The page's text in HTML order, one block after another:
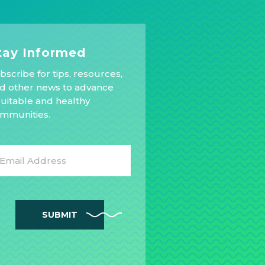
Informed
for tips, resources,
other news to advance
and healthy